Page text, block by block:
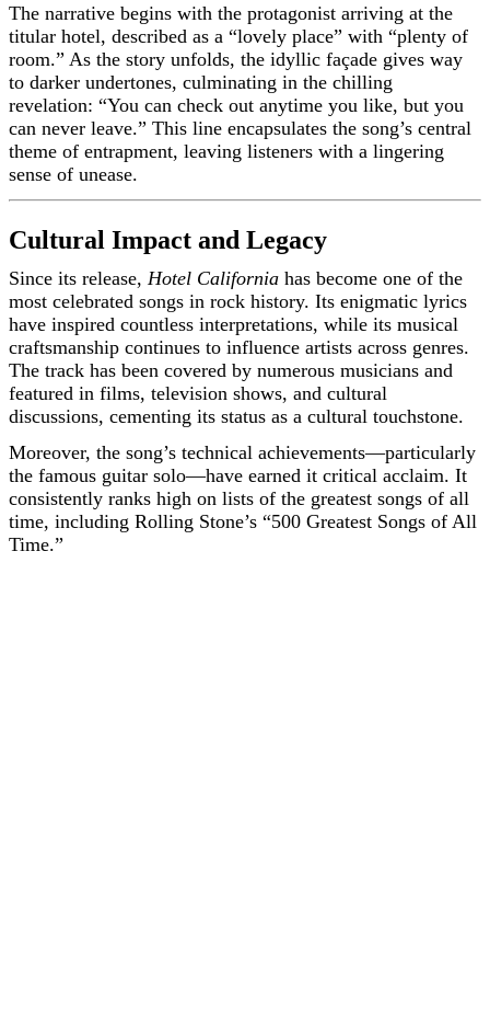
The narrative begins with the protagonist arriving at the
titular hotel, described as a “lovely place” with “plenty of
room.” As the story unfolds, the idyllic façade gives way
to darker undertones, culminating in the chilling
revelation: “You can check out anytime you like, but you
can never leave.” This line encapsulates the song’s central
theme of entrapment, leaving listeners with a lingering
sense of unease.
Cultural Impact and Legacy
Since its release, Hotel California has become one of the
most celebrated songs in rock history. Its enigmatic lyrics
have inspired countless interpretations, while its musical
craftsmanship continues to influence artists across genres.
The track has been covered by numerous musicians and
featured in films, television shows, and cultural
discussions, cementing its status as a cultural touchstone.
Moreover, the song’s technical achievements—particularly
the famous guitar solo—have earned it critical acclaim. It
consistently ranks high on lists of the greatest songs of all
time, including Rolling Stone’s “500 Greatest Songs of All
Time.”